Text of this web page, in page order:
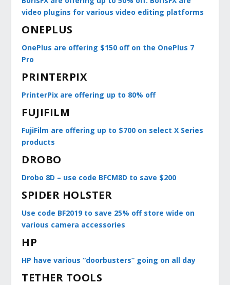
video plugins for various video editing platforms
ONEPLUS
OnePlus are offering $150 off on the OnePlus 7
Pro
PRINTERPIX
PrinterPix are offering up to 80% off
FUJIFILM
FujiFilm are offering up to $700 on select X Series
products
DROBO
Drobo 8D – use code BFCM8D to save $200
SPIDER HOLSTER
Use code BF2019 to save 25% off store wide on
various camera accessories
HP
HP have various “doorbusters” going on all day
TETHER TOOLS